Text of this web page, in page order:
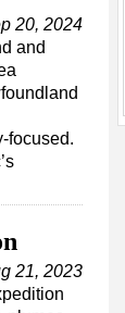
20, 2024
and
focused.
21, 2023